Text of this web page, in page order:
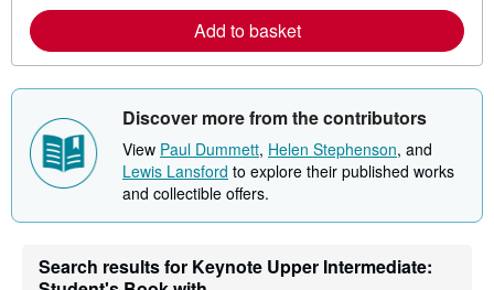
r
a
b
u
s
i
p
n
a
Add to basket
Discover more from the contributors
View Paul Dummett, Helen Stephenson, and
Lewis Lansford to explore their published works
and collectible offers.
Search results for Keynote Upper Intermediate: